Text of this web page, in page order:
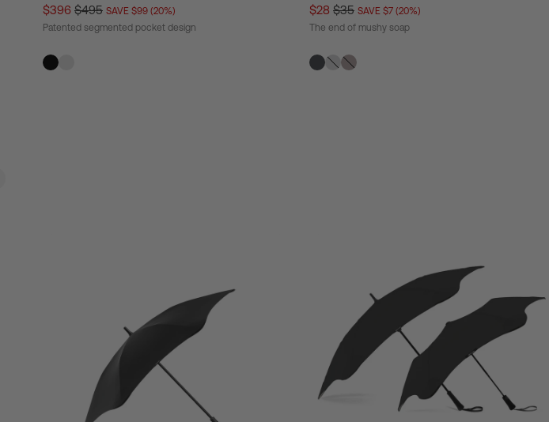
$396 $495 SAVE $99 (20%)
Patented segmented pocket design
$28 $35 SAVE $7 (20%)
The end of mushy soap